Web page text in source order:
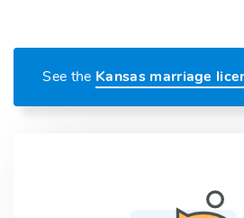
See the Kansas marriage